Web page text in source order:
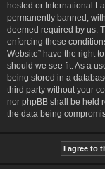
hosted or International
permanently banned,
deemed required by us.
enforcing these
Website” have the right
should we see fit. As a
being stored in a
third party without your
nor phpBB shall be held
the data being